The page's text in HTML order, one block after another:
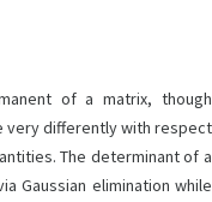
of a matrix, though
very differently with respect
The determinant of a
Gaussian elimination while